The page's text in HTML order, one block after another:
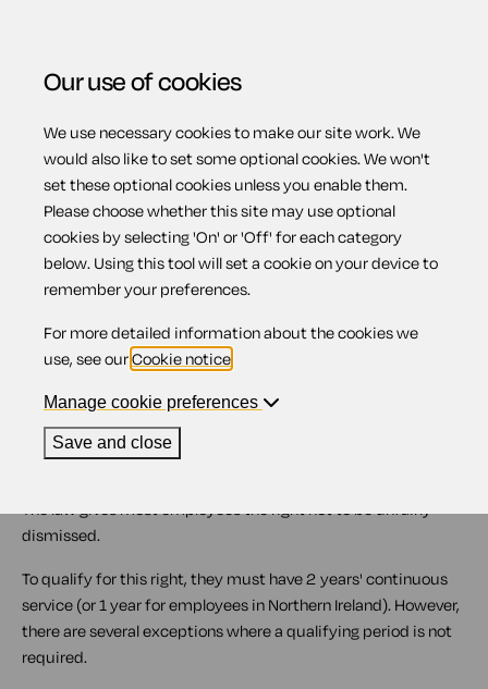
Menu
Unfair dismissal
Contents
Overview
2.Fair reasons for dismissal
Overview
The law gives most employees the right not to be unfairly
dismissed.
To qualify for this right, they must have 2 years' continuous
service (or 1 year for employees in Northern Ireland). However,
there are several exceptions where a qualifying period is not
required.
Our use of cookies
We use necessary cookies to make our site work. We
would also like to set some optional cookies. We won't
set these optional cookies unless you enable them.
Please choose whether this site may use optional
cookies by selecting 'On' or 'Off' for each category
below. Using this tool will set a cookie on your device to
remember your preferences.
For more detailed information about the cookies we
use, see ourCookie notice
Manage cookie preferences
Save and close